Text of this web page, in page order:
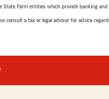
Farm entities which provide banking
consult a tax or legal advisor for advice